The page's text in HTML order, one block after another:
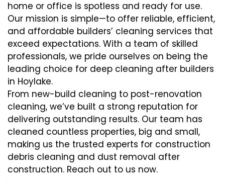
home or office is spotless and ready for use.
Our mission is simple—to offer reliable, efficient,
and affordable builders’ cleaning services that
exceed expectations. With a team of skilled
professionals, we pride ourselves on being the
leading choice for deep cleaning after builders
in Hoylake.
From new-build cleaning to post-renovation
cleaning, we’ve built a strong reputation for
delivering outstanding results. Our team has
cleaned countless properties, big and small,
making us the trusted experts for construction
debris cleaning and dust removal after
construction. Reach out to us now.